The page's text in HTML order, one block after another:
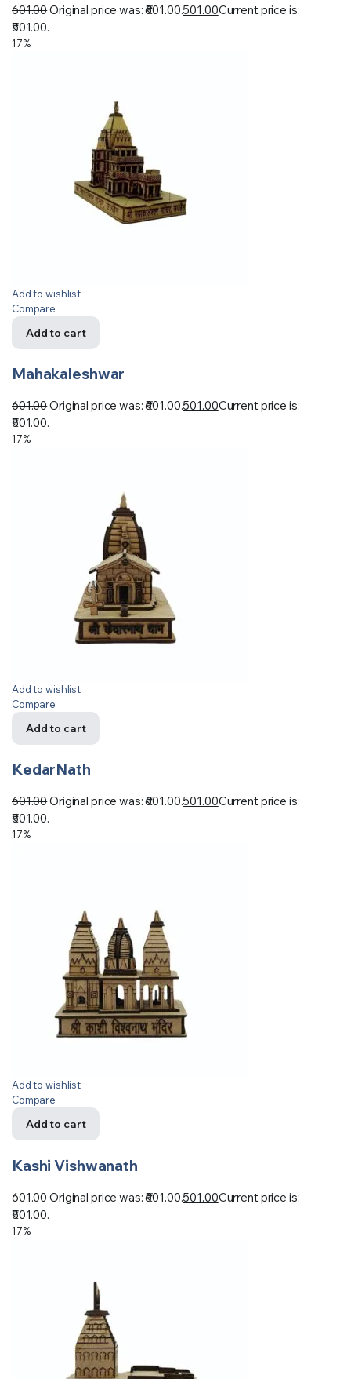
601.00Original price was: ₹601.00.501.00Current price is:
₹501.00.
17%
Add to wishlist
Compare
Add to cart
Mahakaleshwar
601.00Original price was: ₹601.00.501.00Current price is:
₹501.00.
17%
Add to wishlist
Compare
Add to cart
KedarNath
601.00Original price was: ₹601.00.501.00Current price is:
₹501.00.
17%
Add to wishlist
Compare
Add to cart
Kashi Vishwanath
601.00Original price was: ₹601.00.501.00Current price is:
₹501.00.
17%